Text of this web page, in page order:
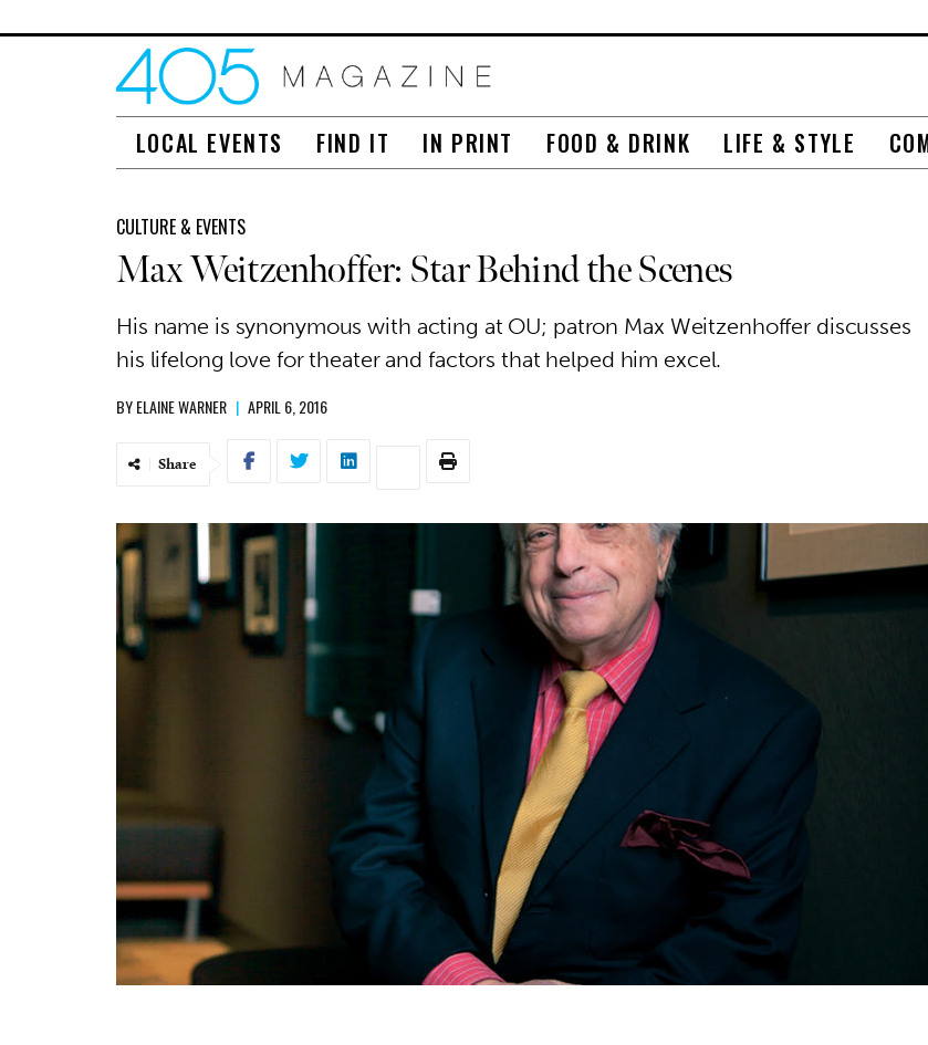
LOCAL EVENTS FIND IT IN PRINT FOOD & DRINK LIFE & STYLE
CULTURE & EVENTS
Max Weitzenhoffer: Star Behind the Scenes
His name is synonymous with acting at OU; patron Max Weitzenhoffer discusses
his lifelong love for theater and factors that helped him excel.
BYELAINE WARNER | APRIL 6, 2016
Share